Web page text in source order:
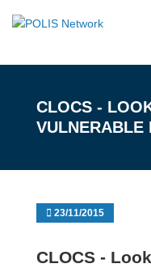
CLOCS ‐
VULNERABLE
23/11/2015
CLOCS ‐